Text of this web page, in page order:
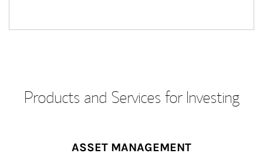
Products and Services for Investing
ASSET MANAGEMENT